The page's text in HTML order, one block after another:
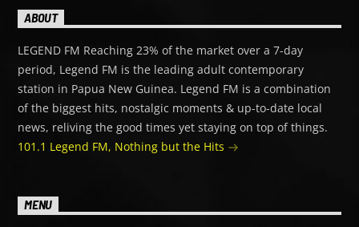
ABOUT
LEGEND FM Reaching 23% of the market over a 7-day
period, Legend FM is the leading adult contemporary
station in Papua New Guinea. Legend FM is a combination
of the biggest hits, nostalgic moments & up-to-date local
news, reliving the good times yet staying on top of things.
101.1 Legend FM, Nothing but the Hits
MENU